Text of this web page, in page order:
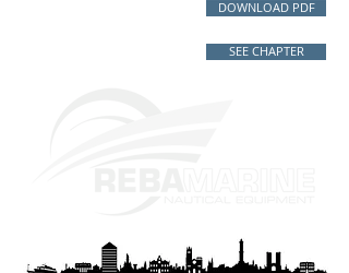
DOWNLOAD PDF
SEE CHAPTER